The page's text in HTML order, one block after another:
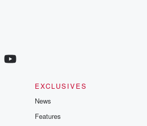
EXCLUSIVES
News
Features